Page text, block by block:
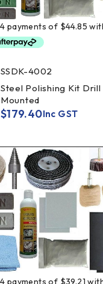
SSDK-4002
Steel Polishing Kit Drill
Mounted
$179.40Inc GST